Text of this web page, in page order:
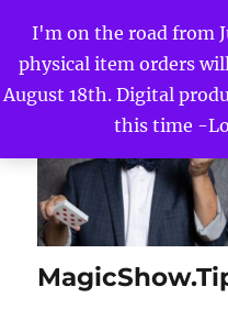
I'm on the road from
physical item orders
August 18th. Digital
this time -